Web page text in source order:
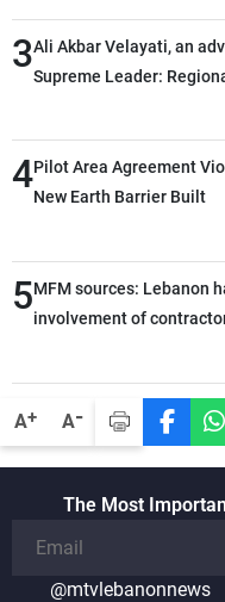
A+ A-
3Ali Akbar Velayati, an
Supreme Leader:
through greater
4Pilot Area Agreement
New Earth Barrier Built
5MFM sources: Lebanon
involvement of
The Most
@mtvlebanonnews